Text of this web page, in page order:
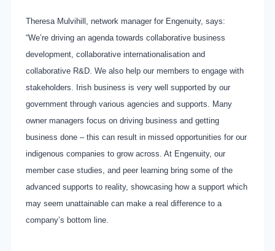
Theresa Mulvihill, network manager for Engenuity, says:
“We’re driving an agenda towards collaborative business
development, collaborative internationalisation and
collaborative R&D. We also help our members to engage with
stakeholders. Irish business is very well supported by our
government through various agencies and supports. Many
owner managers focus on driving business and getting
business done – this can result in missed opportunities for our
indigenous companies to grow across. At Engenuity, our
member case studies, and peer learning bring some of the
advanced supports to reality, showcasing how a support which
may seem unattainable can make a real difference to a
company’s bottom line.